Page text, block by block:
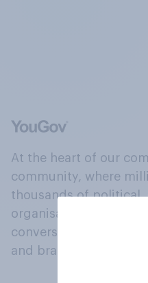
At the heart of our
community, where
thousands of
organisations engage
conversation about
and brands.